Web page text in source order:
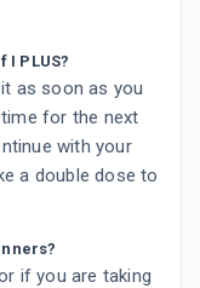
I PLUS?
as soon as you
for the next
with your
a double dose to
if you are taking